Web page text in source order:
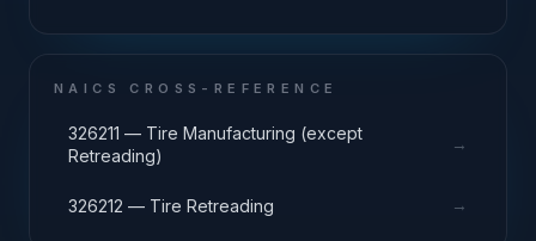
NAICS CROSS-REFERENCE
326211 — Tire Manufacturing (except
Retreading)
→
326212 — Tire Retreading →